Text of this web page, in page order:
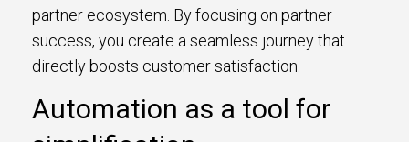
partner ecosystem. By focusing on partner
success, you create a seamless journey that
directly boosts customer satisfaction.
Automation as a tool for